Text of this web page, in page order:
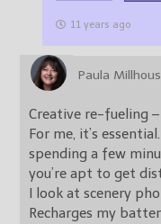
11 years ago
Paula
Creative re-fueling
For me, it’s
spending a few
you’re apt to get
I look at scenery
Recharges my